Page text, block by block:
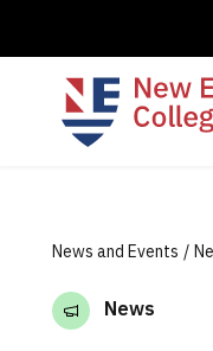
News and Events
News